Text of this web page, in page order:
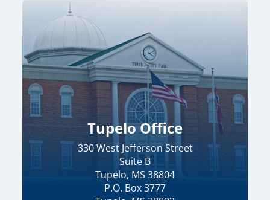
Tupelo Office
330 West Jefferson Street
Suite B
Tupelo, MS 38804
P.O. Box 3777